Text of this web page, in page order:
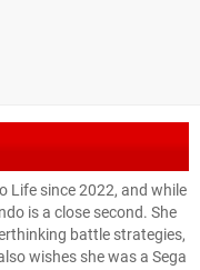
Life since 2022, and while
is a close second. She
battle strategies,
wishes she was a Sega